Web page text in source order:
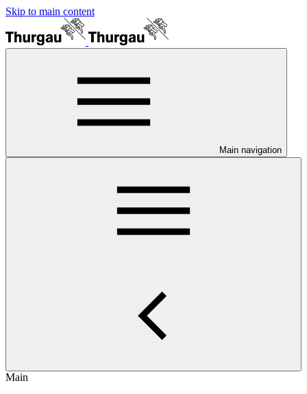
Skip to main content
Main navigation
Main